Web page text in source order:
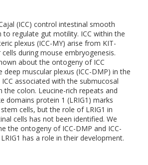
(ICC) control intestinal smooth
regulate gut motility. ICC within the
plexus (ICC-MY) arise from KIT-
during mouse embryogenesis.
about the ontogeny of ICC
muscular plexus (ICC-DMP) in the
associated with the submucosal
the colon. Leucine-rich repeats and
domains protein 1 (LRIG1) marks
cells, but the role of LRIG1 in
cells has not been identified. We
the ontogeny of ICC-DMP and ICC-
has a role in their development.